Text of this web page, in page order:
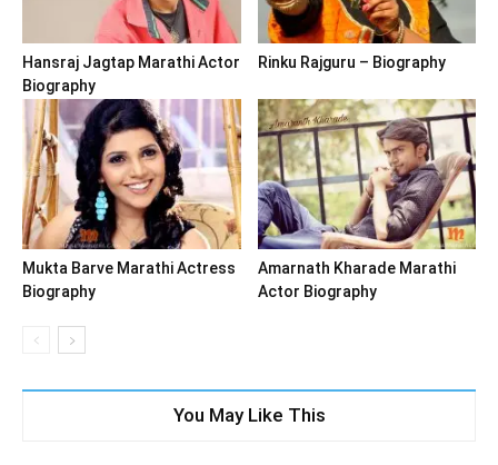
Hansraj Jagtap Marathi Actor
Biography
Rinku Rajguru – Biography
Mukta Barve Marathi Actress
Biography
Amarnath Kharade Marathi
Actor Biography
You May Like This